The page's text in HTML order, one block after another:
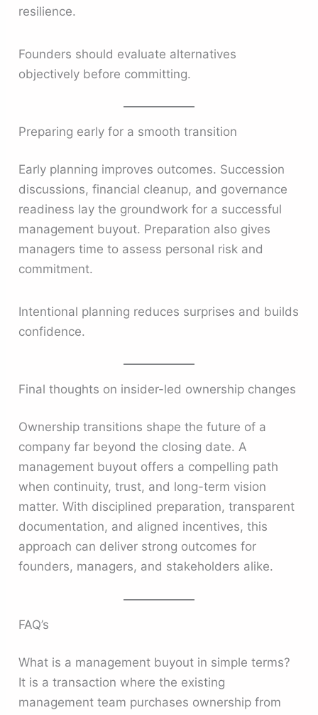
resilience.
Founders should evaluate alternatives
objectively before committing.
Preparing early for a smooth transition
Early planning improves outcomes. Succession
discussions, financial cleanup, and governance
readiness lay the groundwork for a successful
management buyout. Preparation also gives
managers time to assess personal risk and
commitment.
Intentional planning reduces surprises and builds
confidence.
Final thoughts on insider-led ownership changes
Ownership transitions shape the future of a
company far beyond the closing date. A
management buyout offers a compelling path
when continuity, trust, and long-term vision
matter. With disciplined preparation, transparent
documentation, and aligned incentives, this
approach can deliver strong outcomes for
founders, managers, and stakeholders alike.
FAQ’s
What is a management buyout in simple terms?
It is a transaction where the existing
management team purchases ownership from